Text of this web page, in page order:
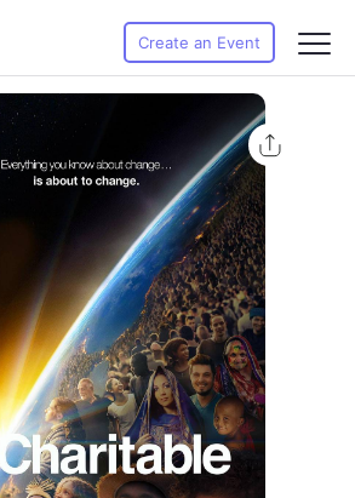
Create an Event